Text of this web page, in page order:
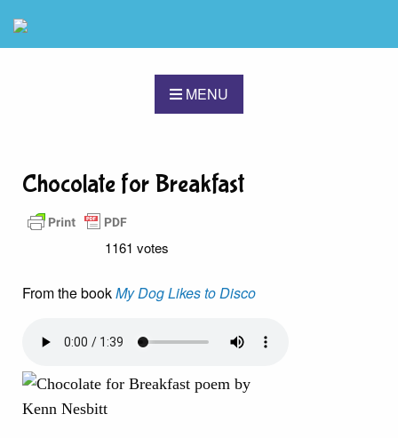
MENU
Chocolate for Breakfast
1161 votes
From the bookMy Dog Likes to Disco